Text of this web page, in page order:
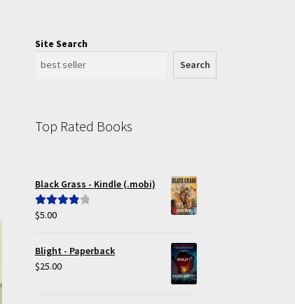
Site Search
Search
Top Rated Books
Black Grass - Kindle (.mobi)
Rated
$5.00
Blight - Paperback
$25.00